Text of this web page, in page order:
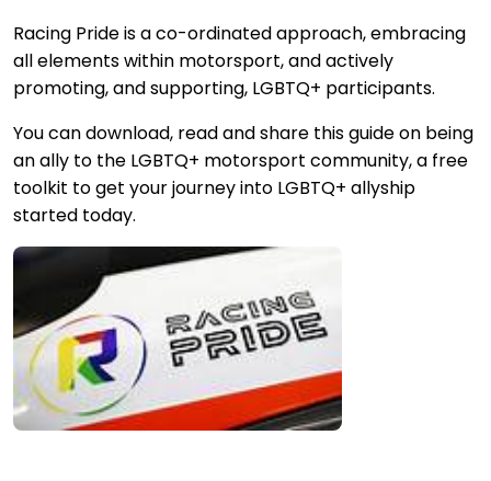
Racing Pride is a co-ordinated approach, embracing
all elements within motorsport, and actively
promoting, and supporting, LGBTQ+ participants.
You can download, read and share this guide on being
an ally to the LGBTQ+ motorsport community, a free
toolkit to get your journey into LGBTQ+ allyship
started today.